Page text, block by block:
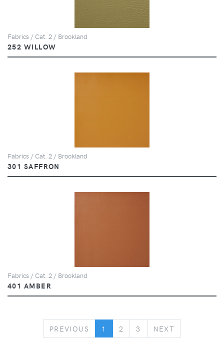
Fabrics / Cat. 2 / Brookland
252 WILLOW
Fabrics / Cat. 2 / Brookland
301 SAFFRON
Fabrics / Cat. 2 / Brookland
401 AMBER
PREVIOUS PREVIOUS
1 2 3 NEXT